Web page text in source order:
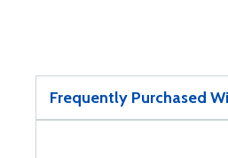
Frequently Purchased